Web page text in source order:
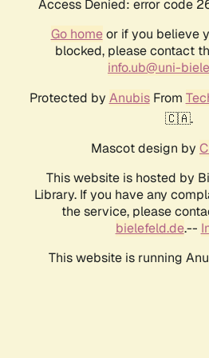
Access Denied: error code
Go homeor if you believe
blocked, please contact
info.ub@uni-
Protected by AnubisFrom
🇨🇦.
Mascot design by
This website is hosted by
Library. If you have any
the service, please
bielefeld.de.--
This website is running